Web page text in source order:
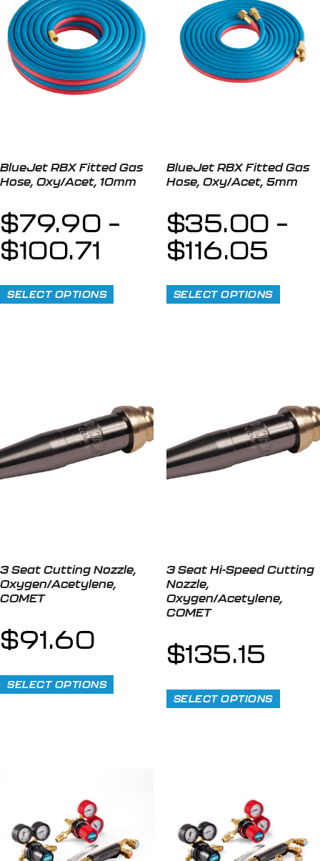
BlueJet RBX Fitted Gas
Hose, Oxy/Acet, 10mm
$79.90 –
$100.71
SELECT OPTIONS
BlueJet RBX Fitted Gas
Hose, Oxy/Acet, 5mm
$35.00 –
$116.05
SELECT OPTIONS
3 Seat Cutting Nozzle,
Oxygen/Acetylene,
COMET
$91.60
SELECT OPTIONS
3 Seat Hi-Speed Cutting
Nozzle,
Oxygen/Acetylene,
COMET
$135.15
SELECT OPTIONS